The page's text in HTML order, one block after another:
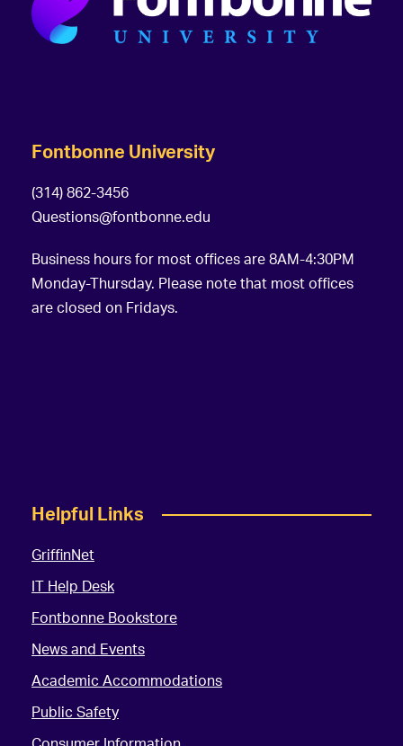
Fontbonne University
(314) 862-3456
Questions@fontbonne.edu
Business hours for most offices are 8AM-4:30PM
Monday-Thursday. Please note that most offices
are closed on Fridays.
Helpful Links
GriffinNet
IT Help Desk
Fontbonne Bookstore
News and Events
Academic Accommodations
Public Safety